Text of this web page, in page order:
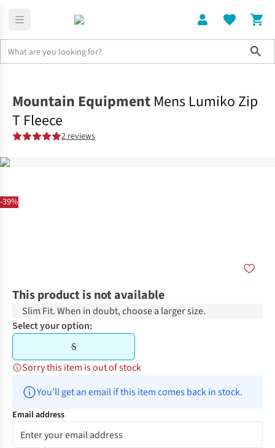
-39%
Mountain Equipment Mens Lumiko Zip
T Fleece
2 reviews
This product is not available
Slim Fit. When in doubt, choose a larger size.
Select your option:
S
Sorry this item is out of stock
You’ll get an email if this item comes back in stock.
Email address